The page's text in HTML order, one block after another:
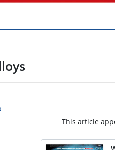
This article